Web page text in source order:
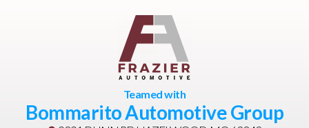
Teamed with
Bommarito Automotive Group